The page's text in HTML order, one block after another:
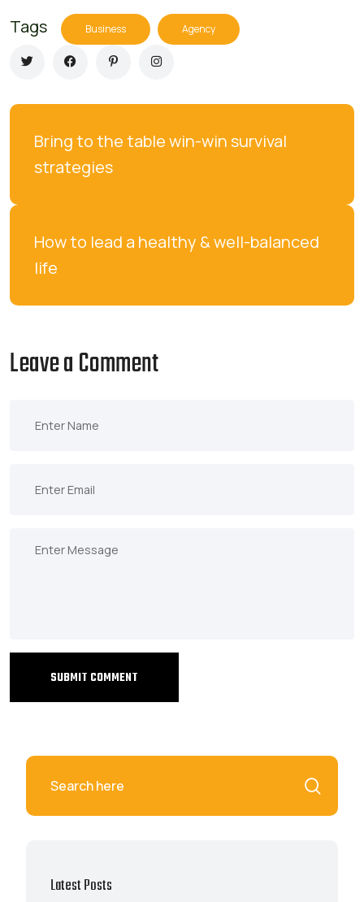
Tags Business Agency
Bring to the table win-win survival
strategies
How to lead a healthy & well-balanced
life
Leave a Comment
SUBMIT COMMENT
Latest Posts